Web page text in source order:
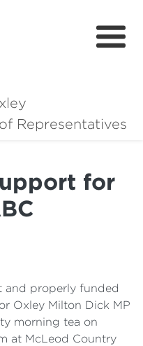
Representatives
Awards
for
and properly funded
Oxley Milton Dick MP
morning tea on
at McLeod Country